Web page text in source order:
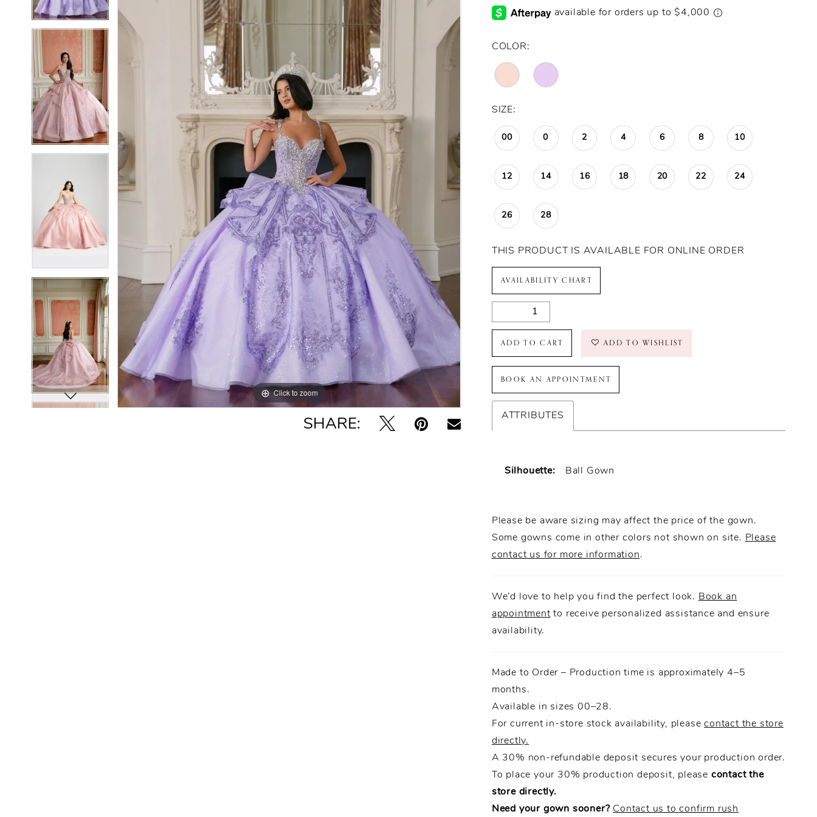
3
5
6
7
8
5
8
Click to zoom
Click to zoom
SHARE:
COLOR:
SIZE:
00 0 2 4 6 8 10
12 14 16 18 20 22 24
26 28
THIS PRODUCT IS AVAILABLE FOR ONLINE ORDER
AVAILABILITY CHART
ADD TO CART ADD TO WISHLIST
BOOK AN APPOINTMENT
ATTRIBUTES
Silhouette: Ball Gown
Please be aware sizing may affect the price of the gown.
Some gowns come in other colors not shown on site. Please
contact us for more information.
We’d love to help you find the perfect look. Book an
appointment to receive personalized assistance and ensure
availability.
Made to Order – Production time is approximately 4–5
months.
Available in sizes 00–28.
For current in-store stock availability, pleasecontact the store
directly.
A 30% non-refundable deposit secures your production order.
To place your 30% production deposit, please contact the
store directly.
Need your gown sooner? Contact us to confirm rush